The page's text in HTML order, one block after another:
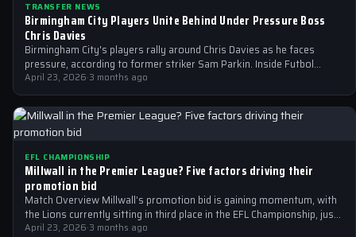
TRANSFER NEWS
Birmingham City Players Unite Behind Under Pressure Boss
Chris Davies
Birmingham City's players rally around Chris Davies as he faces
pressure, according to former striker Sam Parkin. Inside Futbol
reports on the…
April 23, 2026·3 months ago
EFL CHAMPIONSHIP
Millwall in the Premier League? Five factors driving their
promotion bid
Match Overview Millwall’s promotion bid is gaining momentum, with
the Lions currently sitting in third place in the EFL Championship, just
two…
April 23, 2026·3 months ago